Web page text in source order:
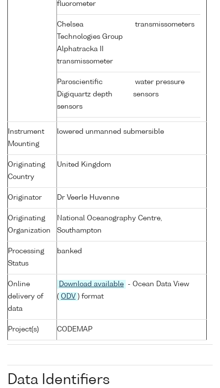
fluorometer
Chelsea
Technologies Group
Alphatracka II
transmissometer
transmissometers
Paroscientific
Digiquartz depth
sensors
water pressure
sensors
Instrument
Mounting
lowered unmanned submersible
Originating
Country
United Kingdom
Originator Dr Veerle Huvenne
Originating
Organization
National Oceanography Centre,
Southampton
Processing
Status
banked
Online
delivery of
data
Download available
- Ocean Data View
( ODV ) format
Project(s) CODEMAP
Data Identifiers